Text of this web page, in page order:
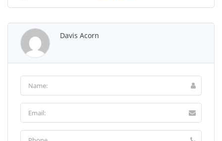
Davis Acorn